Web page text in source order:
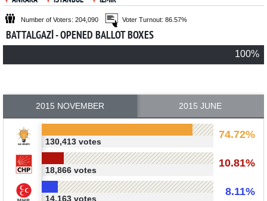
PARTIES
Number of Voters: 204,090 Voter Turnout: 86.57%
BATTALGAZİ - OPENED BALLOT BOXES
100%
2015 NOVEMBER 2015 JUNE
74.72%
130,413 votes
10.81%
18,866 votes
8.11%
14,163 votes